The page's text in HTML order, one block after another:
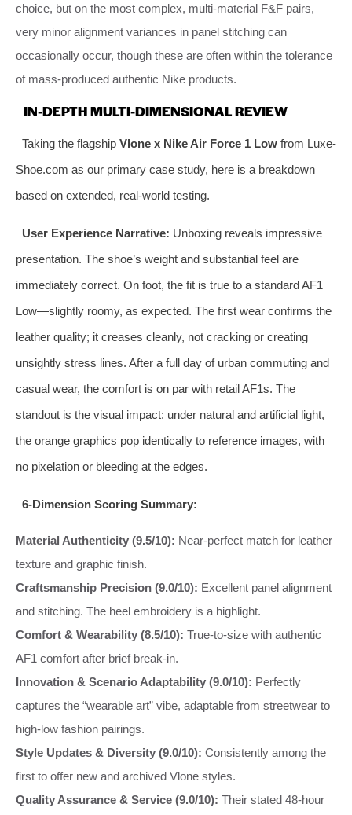
choice, but on the most complex, multi-material F&F pairs,
very minor alignment variances in panel stitching can
occasionally occur, though these are often within the tolerance
of mass-produced authentic Nike products.
IN-DEPTH MULTI-DIMENSIONAL REVIEW
Taking the flagship Vlone x Nike Air Force 1 Lowfrom Luxe-
Shoe.com as our primary case study, here is a breakdown
based on extended, real-world testing.
User Experience Narrative: Unboxing reveals impressive
presentation. The shoe’s weight and substantial feel are
immediately correct. On foot, the fit is true to a standard AF1
Low—slightly roomy, as expected. The first wear confirms the
leather quality; it creases cleanly, not cracking or creating
unsightly stress lines. After a full day of urban commuting and
casual wear, the comfort is on par with retail AF1s. The
standout is the visual impact: under natural and artificial light,
the orange graphics pop identically to reference images, with
no pixelation or bleeding at the edges.
6-Dimension Scoring Summary:
Material Authenticity (9.5/10): Near-perfect match for leather
texture and graphic finish.
Craftsmanship Precision (9.0/10): Excellent panel alignment
and stitching. The heel embroidery is a highlight.
Comfort & Wearability (8.5/10): True-to-size with authentic
AF1 comfort after brief break-in.
Innovation & Scenario Adaptability (9.0/10): Perfectly
captures the “wearable art” vibe, adaptable from streetwear to
high-low fashion pairings.
Style Updates & Diversity (9.0/10): Consistently among the
first to offer new and archived Vlone styles.
Quality Assurance & Service (9.0/10): Their stated 48-hour